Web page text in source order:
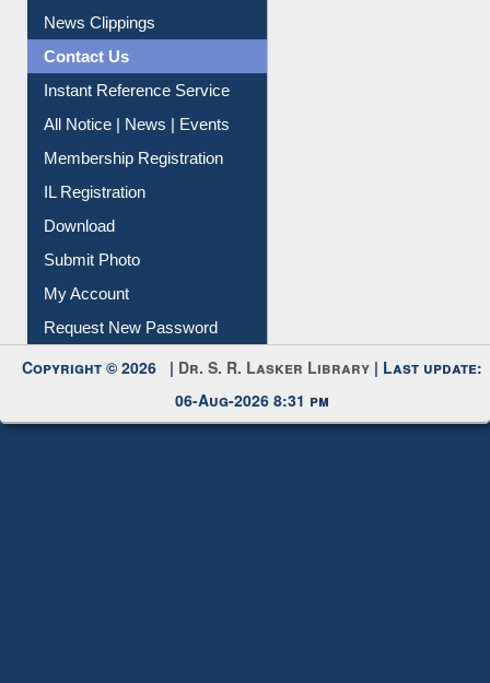
News Clippings
Contact Us
Instant Reference Service
All Notice | News | Events
Membership Registration
IL Registration
Download
Submit Photo
My Account
Request New Password
Copyright © 2026 | Dr. S. R. Lasker Library | Last update:
06-Aug-2026 8:31 pm